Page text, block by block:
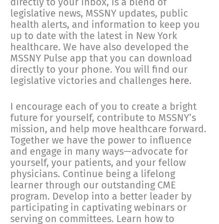
legislative news, MSSNY updates, public
health alerts, and information to keep you
up to date with the latest in New York
healthcare. We have also developed the
MSSNY Pulse app that you can download
directly to your phone. You will find our
legislative victories and challenges here.
I encourage each of you to create a bright
future for yourself, contribute to MSSNY’s
mission, and help move healthcare forward.
Together we have the power to influence
and engage in many ways—advocate for
yourself, your patients, and your fellow
physicians. Continue being a lifelong
learner through our outstanding CME
program. Develop into a better leader by
participating in captivating webinars or
serving on committees. Learn how to